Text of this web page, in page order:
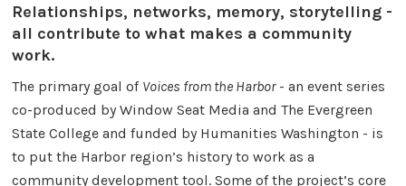
Relationships, networks, memory, storytelling -
all contribute to what makes a community
work.
The primary goal of Voices from the Harbor- an event series
co-produced by Window Seat Media and The Evergreen
State College and funded by Humanities Washington - is
to put the Harbor region’s history to work as a
community development tool. Some of the project’s core